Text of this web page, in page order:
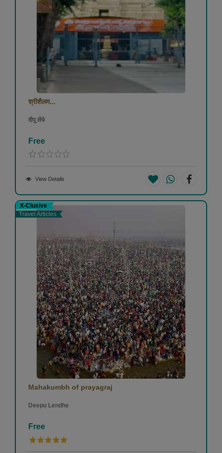
श्रीशैलम...
दीपू लेंधे
Free
View Details
X-Clusive
Travel Articles
Mahakumbh of prayagraj
Deepu Lendhe
Free